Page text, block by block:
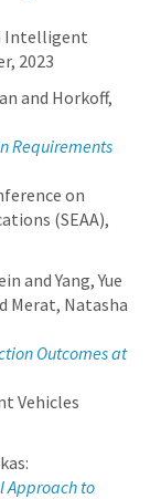
Intelligent
2023
and Horkoff,
Requirements
on
(SEAA),
and Yang, Yue
Merat, Natasha
Outcomes at
Vehicles
Approach to